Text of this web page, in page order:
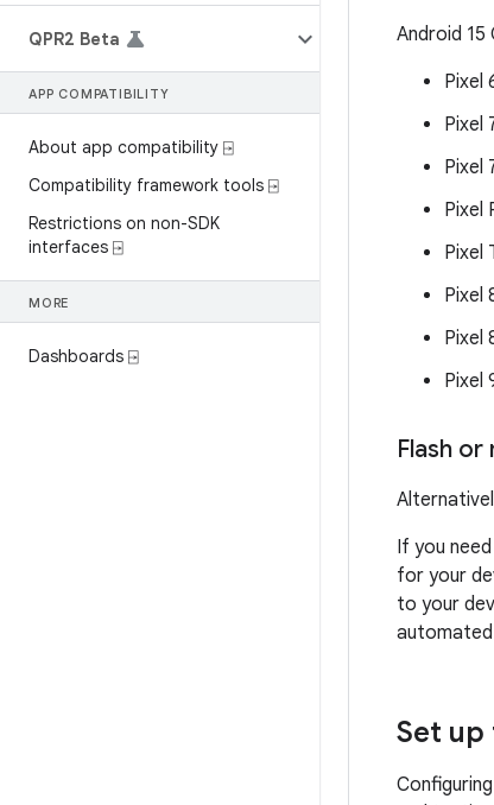
QPR2 Beta
APP COMPATIBILITY
About app compatibility ⍈
Compatibility framework tools ⍈
Restrictions on non-SDK
interfaces ⍈
MORE
Dashboards ⍈
Android
Pixel
Pixel
Pixel
Pixel
Pixel
Pixel
Pixel
Pixel
Flash or
If you
for your
to your
Set up